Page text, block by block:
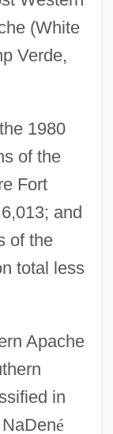
(White
Verde,
1980
of the
Fort
and
of the
total less
Apache
in
é